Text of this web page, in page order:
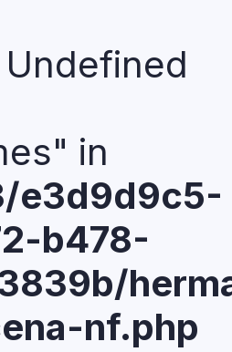
Undefined
in
e3d9d9c5-
b478-
nf.php